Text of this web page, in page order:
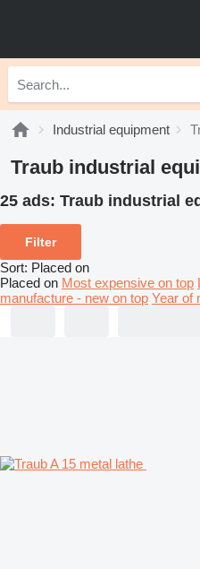
Industrial equipment
Traub industrial
25 ads: Traub industrial
Filter
Sort: Placed on
Placed on Most expensive on top
manufacture - new on top Year of